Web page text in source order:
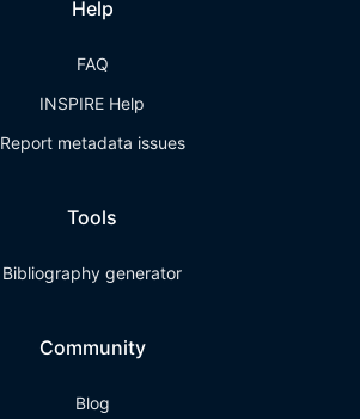
Help
FAQ
INSPIRE Help
Report metadata issues
Tools
Bibliography generator
Community
Blog